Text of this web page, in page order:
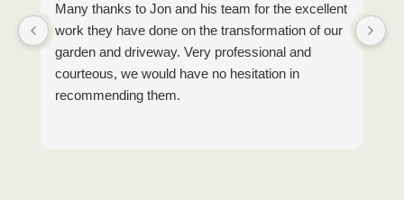
Many thanks to Jon and his team for the excellent
work they have done on the transformation of our
garden and driveway. Very professional and
courteous, we would have no hesitation in
recommending them.